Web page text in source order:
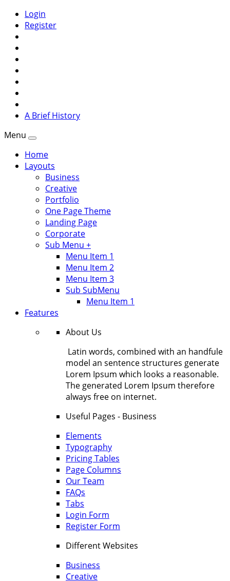
Login
Register
A Brief History
Menu
Home
Layouts
Business
Creative
Portfolio
One Page Theme
Landing Page
Corporate
Sub Menu +
Menu Item 1
Menu Item 2
Menu Item 3
Sub SubMenu
Menu Item 1
Features
About Us
Latin words, combined with an handfule
model an sentence structures generate
Lorem Ipsum which looks a reasonable.
The generated Lorem Ipsum therefore
always free on internet.
Useful Pages - Business
Elements
Typography
Pricing Tables
Page Columns
Our Team
FAQs
Tabs
Login Form
Register Form
Different Websites
Business
Creative